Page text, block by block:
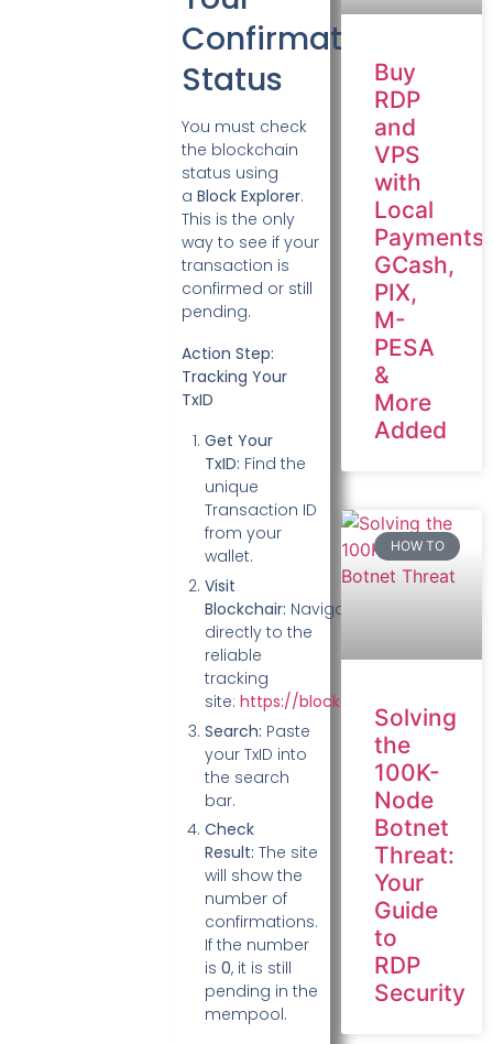
Confirmation
Status
You must check
the blockchain
status using
a Block Explorer.
This is the only
way to see if your
transaction is
confirmed or still
pending.
Action Step:
Tracking Your
TxID
Get Your
TxID: Find the
unique
Transaction ID
from your
wallet.
Visit
Blockchair: Navigate
directly to the
reliable
tracking
site: https://blockchair.com/
Search: Paste
your TxID into
the search
bar.
Check
Result: The site
will show the
number of
confirmations.
If the number
is 0, it is still
pending in the
mempool.
Buy
RDP
and
VPS
with
Local
Payments:
GCash,
PIX,
M-
PESA
&
More
Added
HOW TO
Solving
the
100K-
Node
Botnet
Threat:
Your
Guide
to
RDP
Security